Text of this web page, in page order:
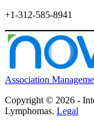
+1-312-585-8941
Association
Copyright © 2026 -
Lymphomas. Legal